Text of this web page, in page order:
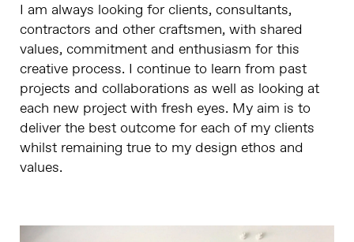
I am always looking for clients, consultants,
contractors and other craftsmen, with shared
values, commitment and enthusiasm for this
creative process. I continue to learn from past
projects and collaborations as well as looking at
each new project with fresh eyes. My aim is to
deliver the best outcome for each of my clients
whilst remaining true to my design ethos and
values.